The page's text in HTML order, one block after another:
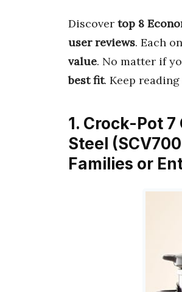
Discover top 8
user reviews. Each
value. No matter if
best fit. Keep
1. Crock-Pot
Steel
Families or